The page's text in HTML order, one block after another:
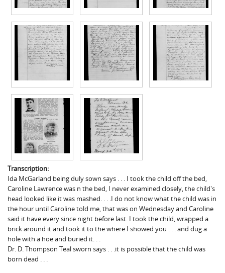
Transcription:
Ida McGarland being duly sown says . . . I took the child off the bed,
Caroline Lawrence was n the bed, I never examined closely, the child's
head looked like it was mashed. . . .I do not know what the child was in
the hour until Caroline told me, that was on Wednesday and Caroline
said it have every since night before last. I took the child, wrapped a
brick around it and took it to the where I showed you . . . and dug a
hole with a hoe and buried it. . .
Dr. D. Thompson Teal sworn says . . .it is possible that the child was
born dead . . .